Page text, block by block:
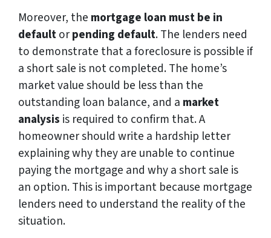
Moreover, the mortgage loan must be in
defaultorpending default. The lenders need
to demonstrate that a foreclosure is possible if
a short sale is not completed. The home’s
market value should be less than the
outstanding loan balance, and a market
analysis is required to confirm that. A
homeowner should write a hardship letter
explaining why they are unable to continue
paying the mortgage and why a short sale is
an option. This is important because mortgage
lenders need to understand the reality of the
situation.